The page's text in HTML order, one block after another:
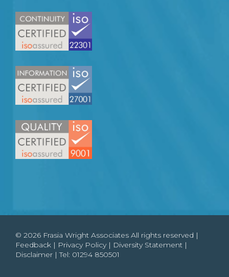
© 2026 Frasia Wright Associates All rights reserved |
Feedback | Privacy Policy| Diversity Statement |
Disclaimer | Tel: 01294 850501